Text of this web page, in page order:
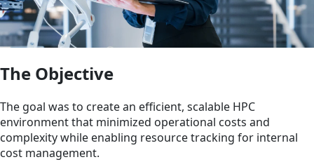
The Objective
The goal was to create an efficient, scalable HPC
environment that minimized operational costs and
complexity while enabling resource tracking for internal
cost management.